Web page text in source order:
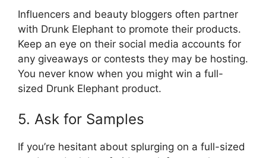
Influencers and beauty bloggers often partner
with Drunk Elephant to promote their products.
Keep an eye on their social media accounts for
any giveaways or contests they may be hosting.
You never know when you might win a full-
sized Drunk Elephant product.
5. Ask for Samples
If you’re hesitant about splurging on a full-sized